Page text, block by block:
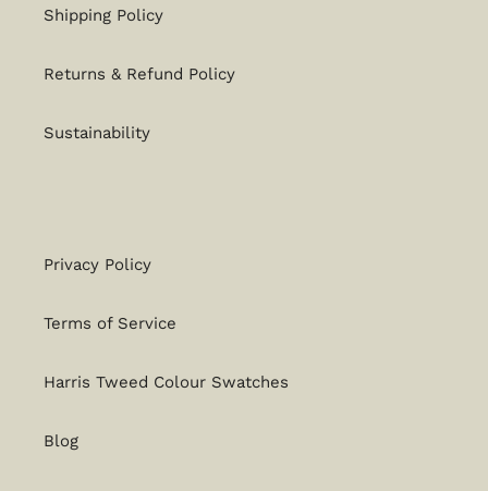
Shipping Policy
Returns & Refund Policy
Sustainability
Privacy Policy
Terms of Service
Harris Tweed Colour Swatches
Blog